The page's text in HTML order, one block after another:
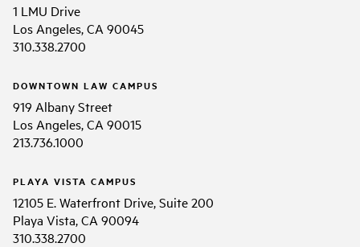
1 LMU Drive
Los Angeles, CA 90045
310.338.2700
DOWNTOWN LAW CAMPUS
919 Albany Street
Los Angeles, CA 90015
213.736.1000
PLAYA VISTA CAMPUS
12105 E. Waterfront Drive, Suite 200
Playa Vista, CA 90094
310.338.2700